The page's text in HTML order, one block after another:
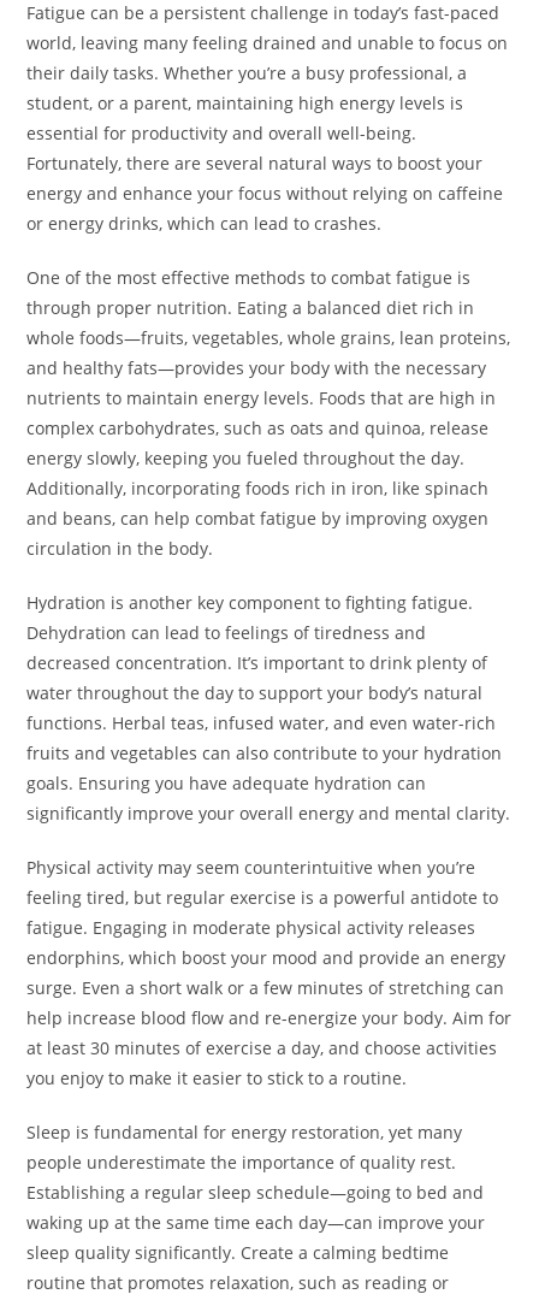
Fatigue can be a persistent challenge in today’s fast-paced
world, leaving many feeling drained and unable to focus on
their daily tasks. Whether you’re a busy professional, a
student, or a parent, maintaining high energy levels is
essential for productivity and overall well-being.
Fortunately, there are several natural ways to boost your
energy and enhance your focus without relying on caffeine
or energy drinks, which can lead to crashes.
One of the most effective methods to combat fatigue is
through proper nutrition. Eating a balanced diet rich in
whole foods—fruits, vegetables, whole grains, lean proteins,
and healthy fats—provides your body with the necessary
nutrients to maintain energy levels. Foods that are high in
complex carbohydrates, such as oats and quinoa, release
energy slowly, keeping you fueled throughout the day.
Additionally, incorporating foods rich in iron, like spinach
and beans, can help combat fatigue by improving oxygen
circulation in the body.
Hydration is another key component to fighting fatigue.
Dehydration can lead to feelings of tiredness and
decreased concentration. It’s important to drink plenty of
water throughout the day to support your body’s natural
functions. Herbal teas, infused water, and even water-rich
fruits and vegetables can also contribute to your hydration
goals. Ensuring you have adequate hydration can
significantly improve your overall energy and mental clarity.
Physical activity may seem counterintuitive when you’re
feeling tired, but regular exercise is a powerful antidote to
fatigue. Engaging in moderate physical activity releases
endorphins, which boost your mood and provide an energy
surge. Even a short walk or a few minutes of stretching can
help increase blood flow and re-energize your body. Aim for
at least 30 minutes of exercise a day, and choose activities
you enjoy to make it easier to stick to a routine.
Sleep is fundamental for energy restoration, yet many
people underestimate the importance of quality rest.
Establishing a regular sleep schedule—going to bed and
waking up at the same time each day—can improve your
sleep quality significantly. Create a calming bedtime
routine that promotes relaxation, such as reading or